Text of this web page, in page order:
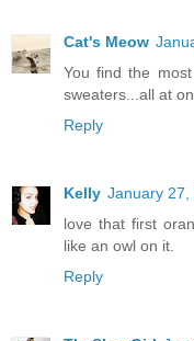
Cat's Meow
You find the
sweaters...all at
Reply
Kelly January 27,
love that first
like an owl on it.
Reply